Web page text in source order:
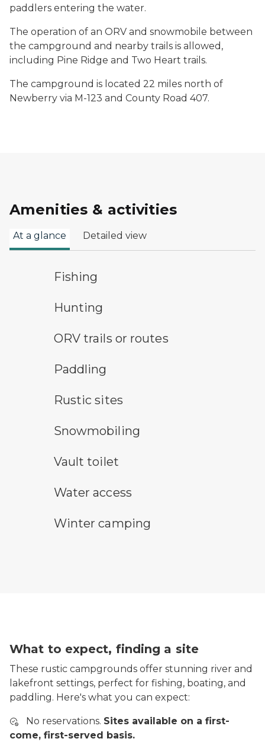
paddlers entering the water.
The operation of an ORV and snowmobile between
the campground and nearby trails is allowed,
including Pine Ridge and Two Heart trails.
The campground is located 22 miles north of
Newberry via M-123 and County Road 407.
Amenities & activities
At a glance Detailed view
fishing symbolFishing
hunting symbolHunting
all-terrain vehicle symbol
ORV trails or routes
paddling symbolPaddling
rustic camping symbol
Rustic sites
snowmobile symbolSnowmobiling
vault toilet symbol
Vault toilet
water access symbol
Water access
winter camping symbol
Winter camping
What to expect, finding a site
These rustic campgrounds offer stunning river and
lakefront settings, perfect for fishing, boating, and
paddling. Here's what you can expect:
No reservations. Sites available on a first-
come, first-served basis.